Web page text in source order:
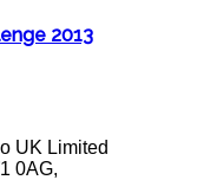
2013
UK Limited
0AG,